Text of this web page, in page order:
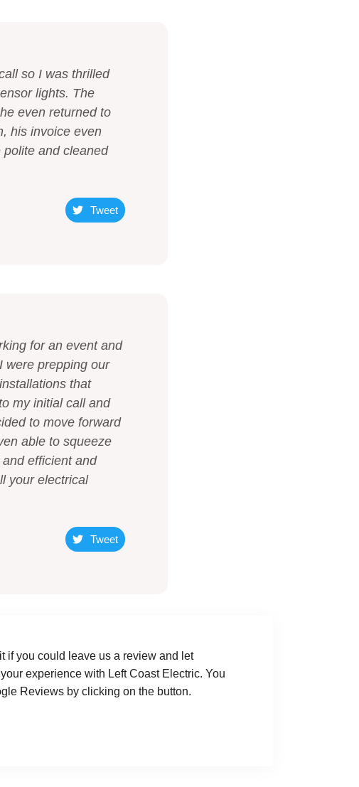
so I was thrilled
lights. The
even returned to
his invoice even
and cleaned
Tweet
for an event and
were prepping our
that
my initial call and
to move forward
able to squeeze
efficient and
your electrical
Tweet
if you could leave us a review and let
experience with Left Coast Electric. You
Reviews by clicking on the button.